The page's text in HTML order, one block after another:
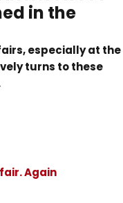
in the
especially at the
turns to these
Again